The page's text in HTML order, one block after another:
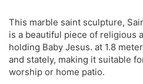
This marble saint sculpture,
is a beautiful piece of religious
holding Baby Jesus. at 1.8
and stately, making it suitable
worship or home patio.